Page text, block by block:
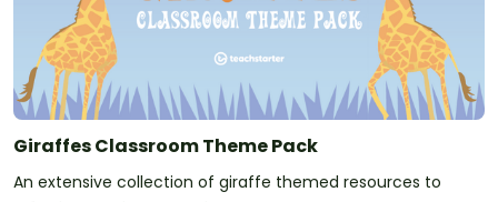
Giraffes Classroom Theme Pack
An extensive collection of giraffe themed resources to